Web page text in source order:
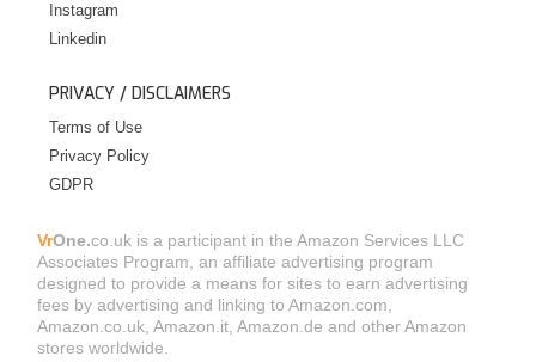
Instagram
Linkedin
PRIVACY / DISCLAIMERS
Terms of Use
Privacy Policy
GDPR
VrOne.co.uk is a participant in the Amazon Services LLC
Associates Program, an affiliate advertising program
designed to provide a means for sites to earn advertising
fees by advertising and linking to Amazon.com,
Amazon.co.uk, Amazon.it, Amazon.de and other Amazon
stores worldwide.